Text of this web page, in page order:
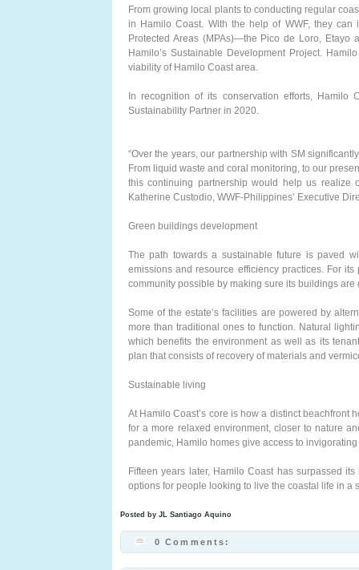
From growing local plants to conducting regular
in Hamilo Coast. With the help of WWF, they can
Protected Areas (MPAs)—the Pico de Loro, Etayo
Hamilo’s Sustainable Development Project.
viability of Hamilo Coast area.
In recognition of its conservation efforts,
Sustainability Partner in 2020.
“Over the years, our partnership with SM
From liquid waste and coral monitoring, to our
this continuing partnership would help us realize
Katherine Custodio, WWF-Philippines’ Executive
Green buildings development
The path towards a sustainable future is paved
emissions and resource efficiency practices. For
community possible by making sure its buildings
Some of the estate’s facilities are powered by
more than traditional ones to function. Natural
which benefits the environment as well as its
plan that consists of recovery of materials and
Sustainable living
At Hamilo Coast’s core is how a distinct beachfront
for a more relaxed environment, closer to nature
pandemic, Hamilo homes give access to
Fifteen years later, Hamilo Coast has surpassed
options for people looking to live the coastal life in a
Posted by JL Santiago Aquino
0 Comments: